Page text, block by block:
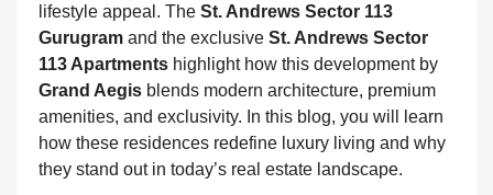
lifestyle appeal. The St. Andrews Sector 113
Gurugram and the exclusive St. Andrews Sector
113 Apartments highlight how this development by
Grand Aegis blends modern architecture, premium
amenities, and exclusivity. In this blog, you will learn
how these residences redefine luxury living and why
they stand out in today’s real estate landscape.